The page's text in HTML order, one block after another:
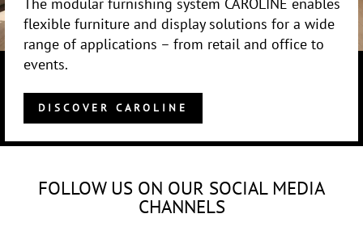
flexible furniture and display solutions for a wide
range of applications – from retail and office to
events.
DISCOVER CAROLINE
FOLLOW US ON OUR SOCIAL MEDIA
CHANNELS